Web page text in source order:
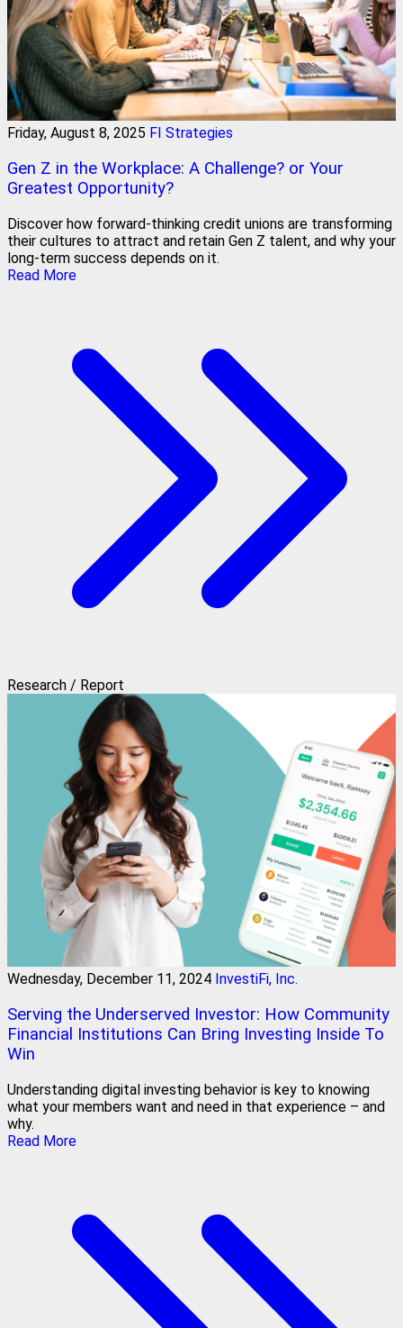
Friday, August 8, 2025 FI Strategies
Gen Z in the Workplace: A Challenge? or Your
Greatest Opportunity?
Discover how forward-thinking credit unions are transforming
their cultures to attract and retain Gen Z talent, and why your
long-term success depends on it.
Read More
Research / Report
Wednesday, December 11, 2024 InvestiFi, Inc.
Serving the Underserved Investor: How Community
Financial Institutions Can Bring Investing Inside To
Win
Understanding digital investing behavior is key to knowing
what your members want and need in that experience – and
why.
Read More